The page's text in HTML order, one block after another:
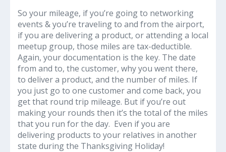
So your mileage, if you’re going to networking
events & you’re traveling to and from the airport,
if you are delivering a product, or attending a local
meetup group, those miles are tax-deductible.
Again, your documentation is the key. The date
from and to, the customer, why you went there,
to deliver a product, and the number of miles. If
you just go to one customer and come back, you
get that round trip mileage. But if you’re out
making your rounds then it’s the total of the miles
that you run for the day. Even if you are
delivering products to your relatives in another
state during the Thanksgiving Holiday!